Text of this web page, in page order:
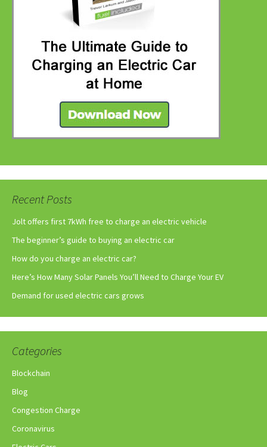
Recent Posts
Jolt offers first 7kWh free to charge an electric vehicle
The beginner’s guide to buying an electric car
How do you charge an electric car?
Here’s How Many Solar Panels You’ll Need to Charge Your EV
Demand for used electric cars grows
Categories
Blockchain
Blog
Congestion Charge
Coronavirus